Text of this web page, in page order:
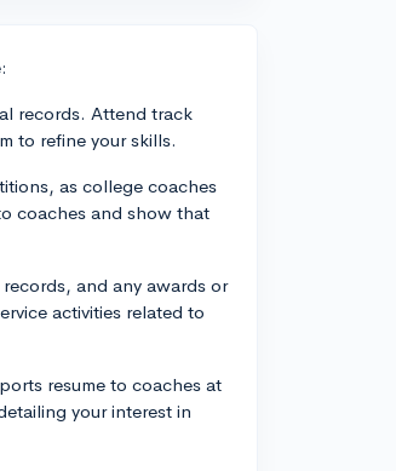
records. Attend track
to refine your skills.
as college coaches
coaches and show that
and any awards or
activities related to
resume to coaches at
your interest in